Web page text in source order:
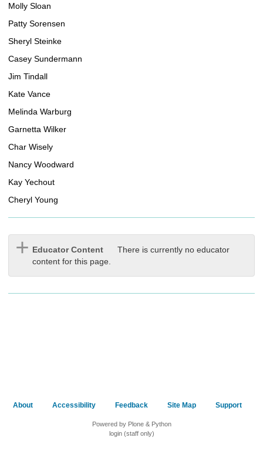
Molly Sloan
Patty Sorensen
Sheryl Steinke
Casey Sundermann
Jim Tindall
Kate Vance
Melinda Warburg
Garnetta Wilker
Char Wisely
Nancy Woodward
Kay Yechout
Cheryl Young
Educator Content
There is currently no educator
content for this page.
About Accessibility Feedback Site Map Support
Powered by Plone & Python
login (staff only)